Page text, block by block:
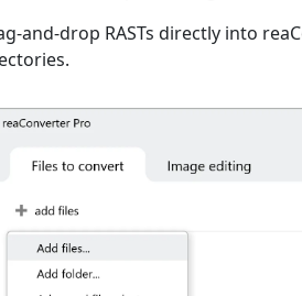
and-drop RASTs directly into